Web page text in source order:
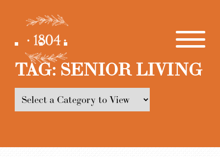
TAG: SENIOR LIVING